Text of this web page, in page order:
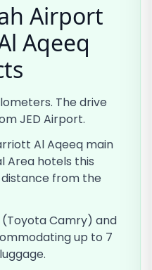
Airport
Aqeeq
The drive
JED Airport.
Al Aqeeq main
Area hotels this
from the
(Toyota Camry) and
up to 7